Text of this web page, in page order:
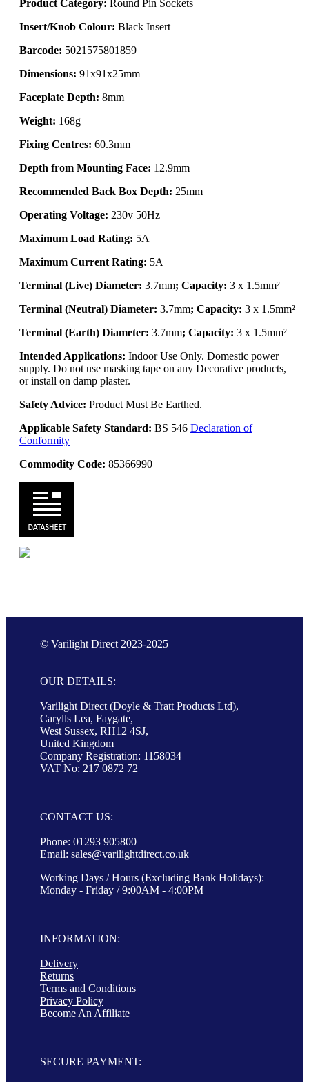
Product Category: Round Pin Sockets
Insert/Knob Colour: Black Insert
Barcode: 5021575801859
Dimensions: 91x91x25mm
Faceplate Depth: 8mm
Weight: 168g
Fixing Centres: 60.3mm
Depth from Mounting Face: 12.9mm
Recommended Back Box Depth: 25mm
Operating Voltage: 230v 50Hz
Maximum Load Rating: 5A
Maximum Current Rating: 5A
Terminal (Live) Diameter: 3.7mm; Capacity: 3 x 1.5mm²
Terminal (Neutral) Diameter: 3.7mm; Capacity: 3 x 1.5mm²
Terminal (Earth) Diameter: 3.7mm; Capacity: 3 x 1.5mm²
Intended Applications: Indoor Use Only. Domestic power
supply. Do not use masking tape on any Decorative products,
or install on damp plaster.
Safety Advice: Product Must Be Earthed.
Applicable Safety Standard: BS 546 Declaration of
Conformity
Commodity Code: 85366990
© Varilight Direct 2023-2025
OUR DETAILS:
Varilight Direct (Doyle & Tratt Products Ltd),
Carylls Lea, Faygate,
West Sussex, RH12 4SJ,
United Kingdom
Company Registration: 1158034
VAT No: 217 0872 72
CONTACT US:
Phone: 01293 905800
Email: sales@varilightdirect.co.uk
Working Days / Hours (Excluding Bank Holidays):
Monday - Friday / 9:00AM - 4:00PM
INFORMATION:
Delivery
Returns
Terms and Conditions
Privacy Policy
Become An Affiliate
SECURE PAYMENT: